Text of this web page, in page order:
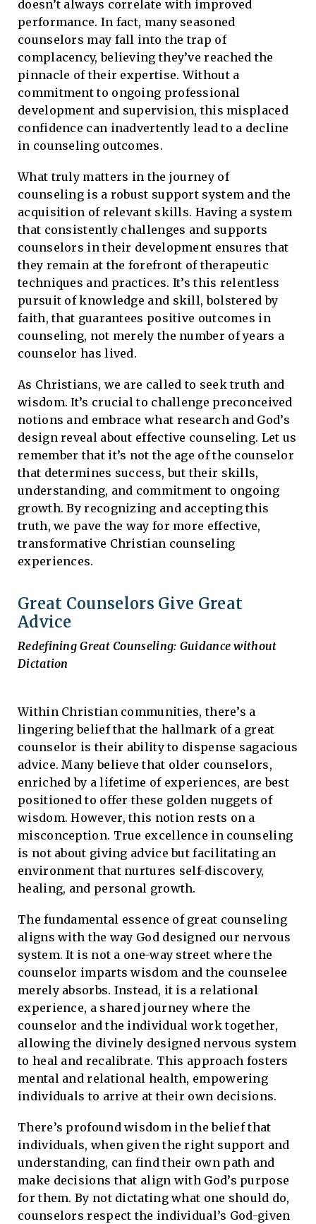
doesn’t always correlate with improved
performance. In fact, many seasoned
counselors may fall into the trap of
complacency, believing they’ve reached the
pinnacle of their expertise. Without a
commitment to ongoing professional
development and supervision, this misplaced
confidence can inadvertently lead to a decline
in counseling outcomes.
What truly matters in the journey of
counseling is a robust support system and the
acquisition of relevant skills. Having a system
that consistently challenges and supports
counselors in their development ensures that
they remain at the forefront of therapeutic
techniques and practices. It’s this relentless
pursuit of knowledge and skill, bolstered by
faith, that guarantees positive outcomes in
counseling, not merely the number of years a
counselor has lived.
As Christians, we are called to seek truth and
wisdom. It’s crucial to challenge preconceived
notions and embrace what research and God’s
design reveal about effective counseling. Let us
remember that it’s not the age of the counselor
that determines success, but their skills,
understanding, and commitment to ongoing
growth. By recognizing and accepting this
truth, we pave the way for more effective,
transformative Christian counseling
experiences.
Great Counselors Give Great
Advice
Redefining Great Counseling: Guidance without
Dictation
Within Christian communities, there’s a
lingering belief that the hallmark of a great
counselor is their ability to dispense sagacious
advice. Many believe that older counselors,
enriched by a lifetime of experiences, are best
positioned to offer these golden nuggets of
wisdom. However, this notion rests on a
misconception. True excellence in counseling
is not about giving advice but facilitating an
environment that nurtures self-discovery,
healing, and personal growth.
The fundamental essence of great counseling
aligns with the way God designed our nervous
system. It is not a one-way street where the
counselor imparts wisdom and the counselee
merely absorbs. Instead, it is a relational
experience, a shared journey where the
counselor and the individual work together,
allowing the divinely designed nervous system
to heal and recalibrate. This approach fosters
mental and relational health, empowering
individuals to arrive at their own decisions.
There’s profound wisdom in the belief that
individuals, when given the right support and
understanding, can find their own path and
make decisions that align with God’s purpose
for them. By not dictating what one should do,
counselors respect the individual’s God-given